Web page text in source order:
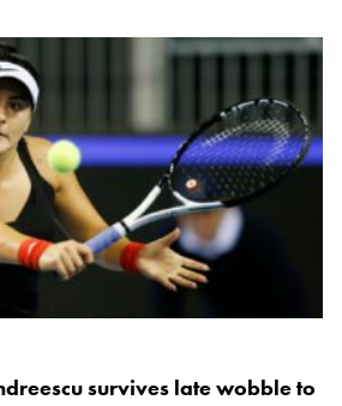
survives late wobble to